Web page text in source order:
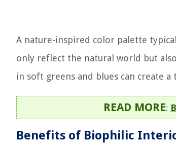
A nature-inspired color palette
only reflect the natural world but
in soft greens and blues can create
READ MORE:
Benefits of Biophilic